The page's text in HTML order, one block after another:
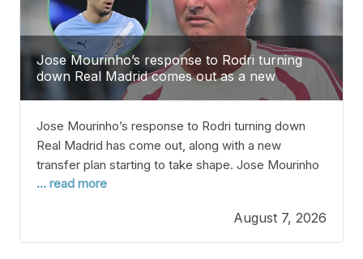
Jose Mourinho’s response to Rodri turning
down Real Madrid comes out as a new
transfer plan takes shape
Jose Mourinho’s response to Rodri turning down
Real Madrid has come out, along with a new
transfer plan starting to take shape. Jose Mourinho
reportedly “couldn’t believe it” when he found out
according to reports. The Manchester City and
Spain midfielder was expected to join Real
... read more
August 7, 2026